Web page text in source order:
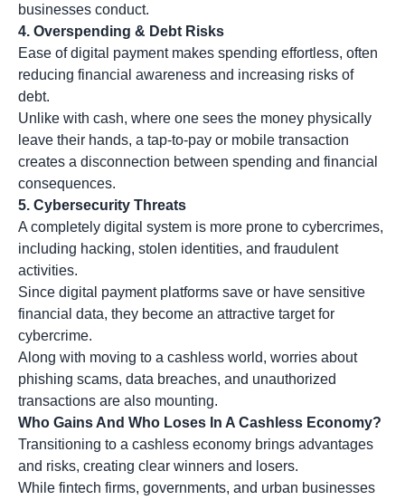
businesses conduct.
4. Overspending & Debt Risks
Ease of digital payment makes spending effortless, often
reducing financial awareness and increasing risks of
debt.
Unlike with cash, where one sees the money physically
leave their hands, a tap-to-pay or mobile transaction
creates a disconnection between spending and financial
consequences.
5. Cybersecurity Threats
A completely digital system is more prone to cybercrimes,
including hacking, stolen identities, and fraudulent
activities.
Since digital payment platforms save or have sensitive
financial data, they become an attractive target for
cybercrime.
Along with moving to a cashless world, worries about
phishing scams, data breaches, and unauthorized
transactions are also mounting.
Who Gains And Who Loses In A Cashless Economy?
Transitioning to a cashless economy brings advantages
and risks, creating clear winners and losers.
While fintech firms, governments, and urban businesses